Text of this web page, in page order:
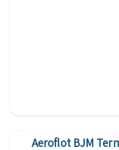
Aeroflot BJM